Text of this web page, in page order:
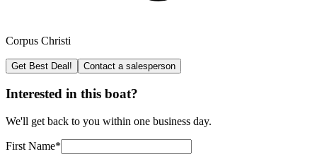
Corpus Christi
Get Best Deal! Contact a salesperson
Interested in this boat?
We'll get back to you within one business day.
First Name*